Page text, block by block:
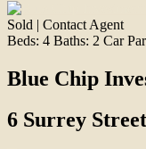
Sold | Contact Agent
Beds: 4 Baths: 2 Car
Blue Chip
6 Surrey